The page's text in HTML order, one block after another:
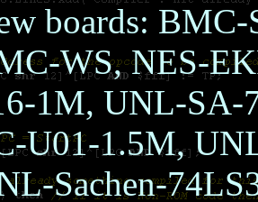
boards:
WS, NES-
1M, UNL-SA-
U01-1.5M,
Sachen-